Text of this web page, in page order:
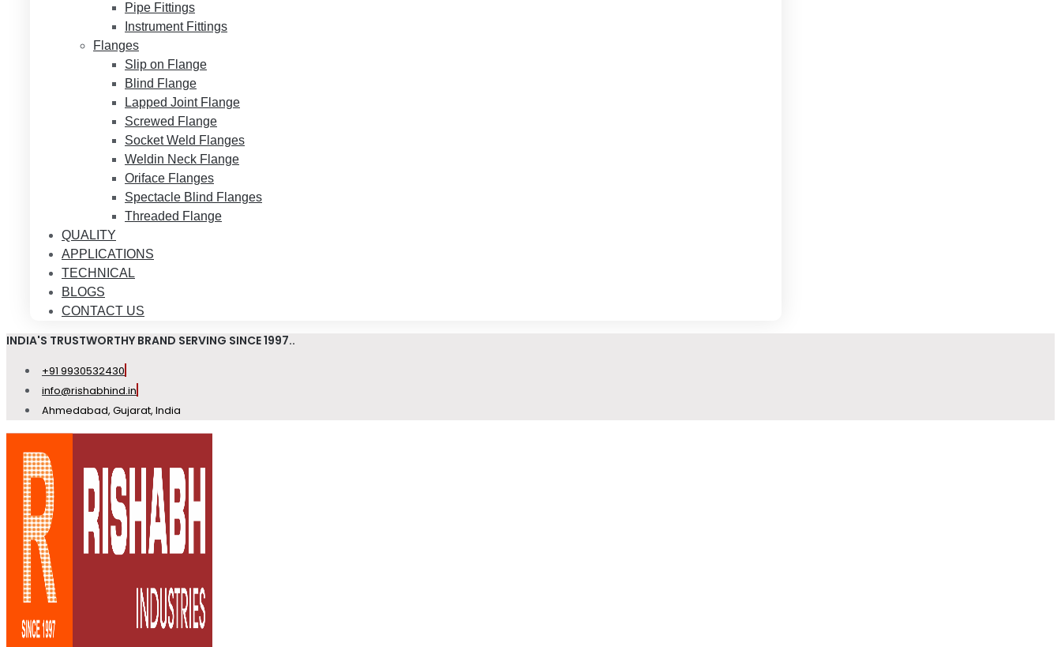
Pipe Fittings
Instrument Fittings
Flanges
Slip on Flange
Blind Flange
Lapped Joint Flange
Screwed Flange
Socket Weld Flanges
Weldin Neck Flange
Oriface Flanges
Spectacle Blind Flanges
Threaded Flange
QUALITY
APPLICATIONS
TECHNICAL
BLOGS
CONTACT US
INDIA'S TRUSTWORTHY BRAND SERVING SINCE 1997..
+91 9930532430
info@rishabhind.in
Ahmedabad, Gujarat, India